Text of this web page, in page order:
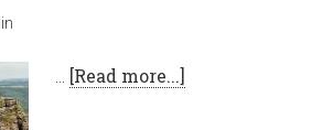
[Read more...]